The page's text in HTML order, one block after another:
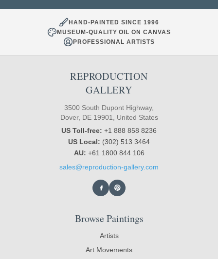
HAND-PAINTED SINCE 1996
MUSEUM-QUALITY OIL ON CANVAS
PROFESSIONAL ARTISTS
REPRODUCTION
GALLERY
3500 South Dupont Highway,
Dover, DE 19901, United States
US Toll-free: +1 888 858 8236
US Local: (302) 513 3464
AU: +61 1800 844 106
sales@reproduction-gallery.com
Browse Paintings
Artists
Art Movements